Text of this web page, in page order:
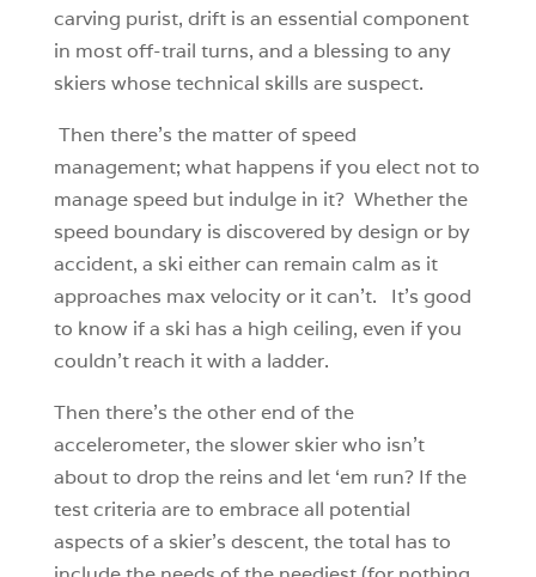
carving purist, drift is an essential component
in most off-trail turns, and a blessing to any
skiers whose technical skills are suspect.
Then there’s the matter of speed
management; what happens if you elect not to
manage speed but indulge in it? Whether the
speed boundary is discovered by design or by
accident, a ski either can remain calm as it
approaches max velocity or it can’t. It’s good
to know if a ski has a high ceiling, even if you
couldn’t reach it with a ladder.
Then there’s the other end of the
accelerometer, the slower skier who isn’t
about to drop the reins and let ‘em run? If the
test criteria are to embrace all potential
aspects of a skier’s descent, the total has to